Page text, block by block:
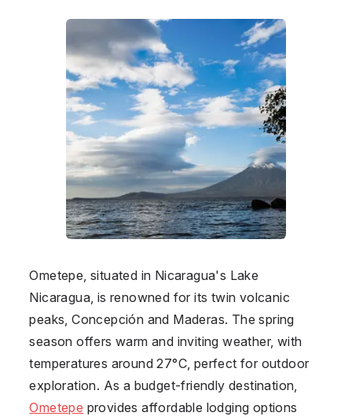
Ometepe , situated in Nicaragua's Lake
Nicaragua, is renowned for its twin volcanic
peaks, Concepción and Maderas. The spring
season offers warm and inviting weather, with
temperatures around 27°C, perfect for outdoor
exploration. As a budget-friendly destination,
Ometepe provides affordable lodging options